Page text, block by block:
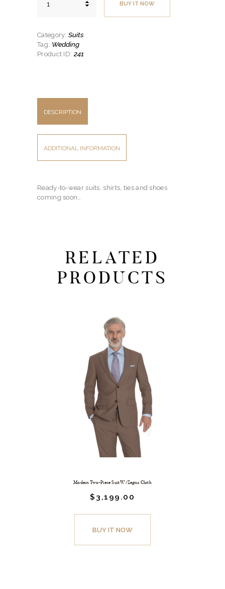
Three-
w/Marzoni
Cloth
quantity
BUY IT NOW
Category: Suits
Tag: Wedding
Product ID:241
DESCRIPTION
ADDITIONAL INFORMATION
Ready-to-wear suits, shirts, ties and shoes
coming soon…
RELATED
PRODUCTS
Modern Two-Piece Suit W/Zegna Cloth
$ 3,199.00
BUY IT NOW